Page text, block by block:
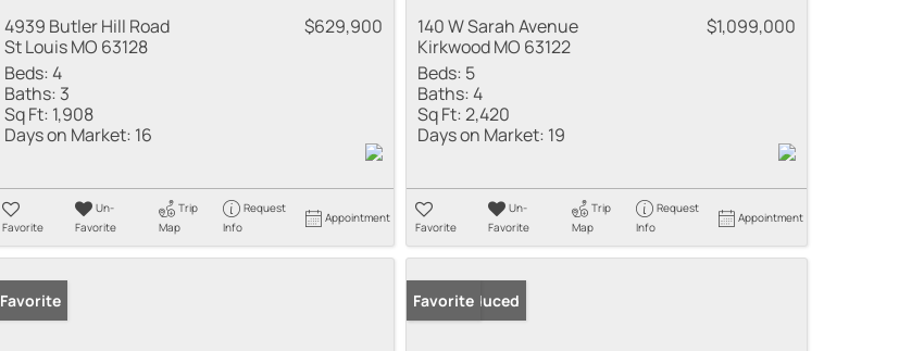
4939 Butler Hill Road
St Louis MO 63128
$629,900
Beds:4
Baths: 3
Sq Ft: 1,908
Days on Market: 16
Favorite
Un-
Favorite
Trip
Map
Request
Info
Appointment
140 W Sarah Avenue
Kirkwood MO 63122
$1,099,000
Beds: 5
Baths:4
Sq Ft:2,420
Days on Market: 19
Favorite
Un-
Favorite
Trip
Map
Request
Info
Appointment
Favorite Price Reduced
Favorite